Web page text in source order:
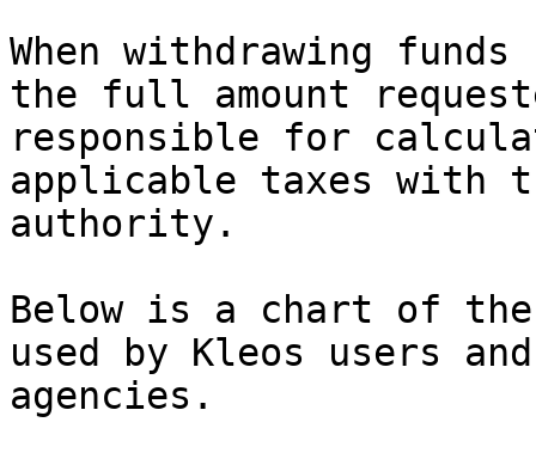
When withdrawing
the full amount
responsible for
applicable taxes with
authority.
Below is a chart of the
used by Kleos users
agencies.